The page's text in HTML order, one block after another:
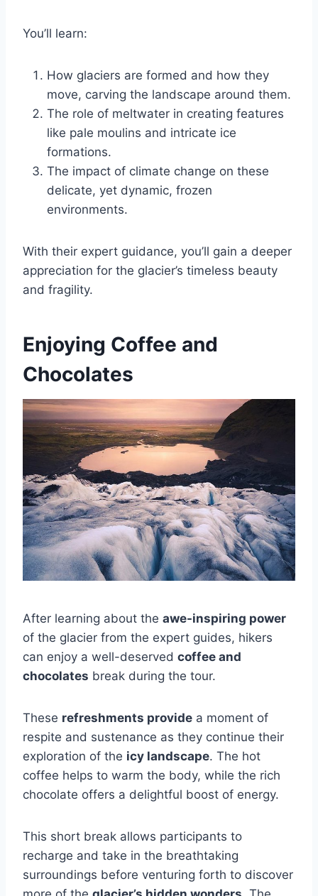
You’ll learn:
How glaciers are formed and how they
move, carving the landscape around them.
The role of meltwater in creating features
like pale moulins and intricate ice
formations.
The impact of climate change on these
delicate, yet dynamic, frozen
environments.
With their expert guidance, you’ll gain a deeper
appreciation for the glacier’s timeless beauty
and fragility.
Enjoying Coffee and
Chocolates
After learning about the awe-inspiring power
of the glacier from the expert guides, hikers
can enjoy a well-deserved coffee and
chocolates break during the tour.
These refreshments provide a moment of
respite and sustenance as they continue their
exploration of the icy landscape. The hot
coffee helps to warm the body, while the rich
chocolate offers a delightful boost of energy.
This short break allows participants to
recharge and take in the breathtaking
surroundings before venturing forth to discover